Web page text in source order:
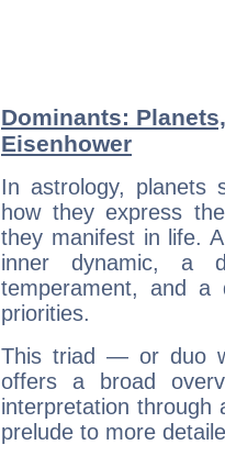
Dominants:
Eisenhower
In astrology, planets
how they express
they manifest in life.
inner dynamic, a
temperament, and a
priorities.
This triad — or duo
offers a broad
interpretation through
prelude to more